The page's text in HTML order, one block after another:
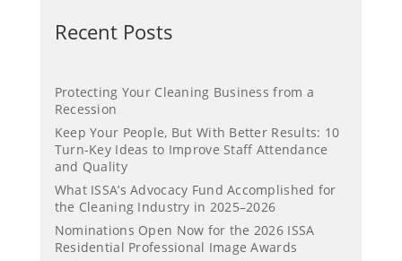
Recent Posts
Protecting Your Cleaning Business from a
Recession
Keep Your People, But With Better Results: 10
Turn-Key Ideas to Improve Staff Attendance
and Quality
What ISSA’s Advocacy Fund Accomplished for
the Cleaning Industry in 2025–2026
Nominations Open Now for the 2026 ISSA
Residential Professional Image Awards